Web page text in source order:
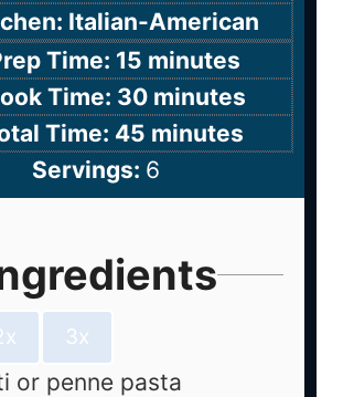
Italian-American
Time: 15 minutes
Time: 30 minutes
Time: 45 minutes
Servings: 6
3x
or penne pasta